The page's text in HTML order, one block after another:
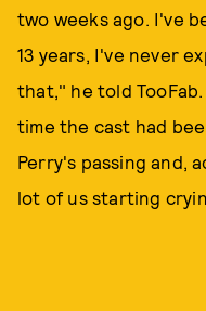
two weeks ago. I've
13 years, I've never
that," he told
time the cast had
Perry's passing and,
lot of us starting